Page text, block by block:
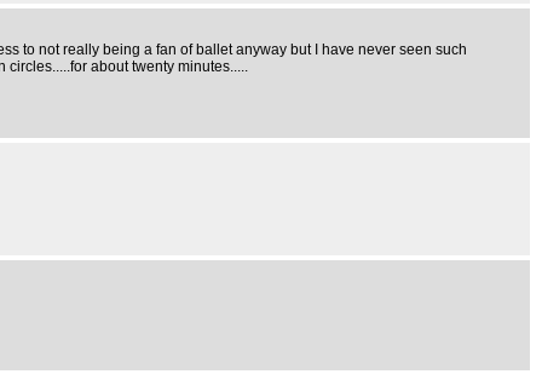
to not really being a fan of ballet anyway but I have never seen such
about twenty minutes.....